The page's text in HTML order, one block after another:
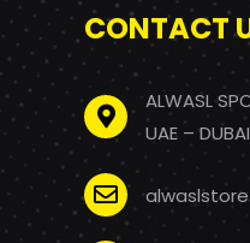
CONTACT
ALWASL
UAE –